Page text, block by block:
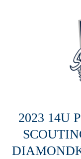
2023 14U